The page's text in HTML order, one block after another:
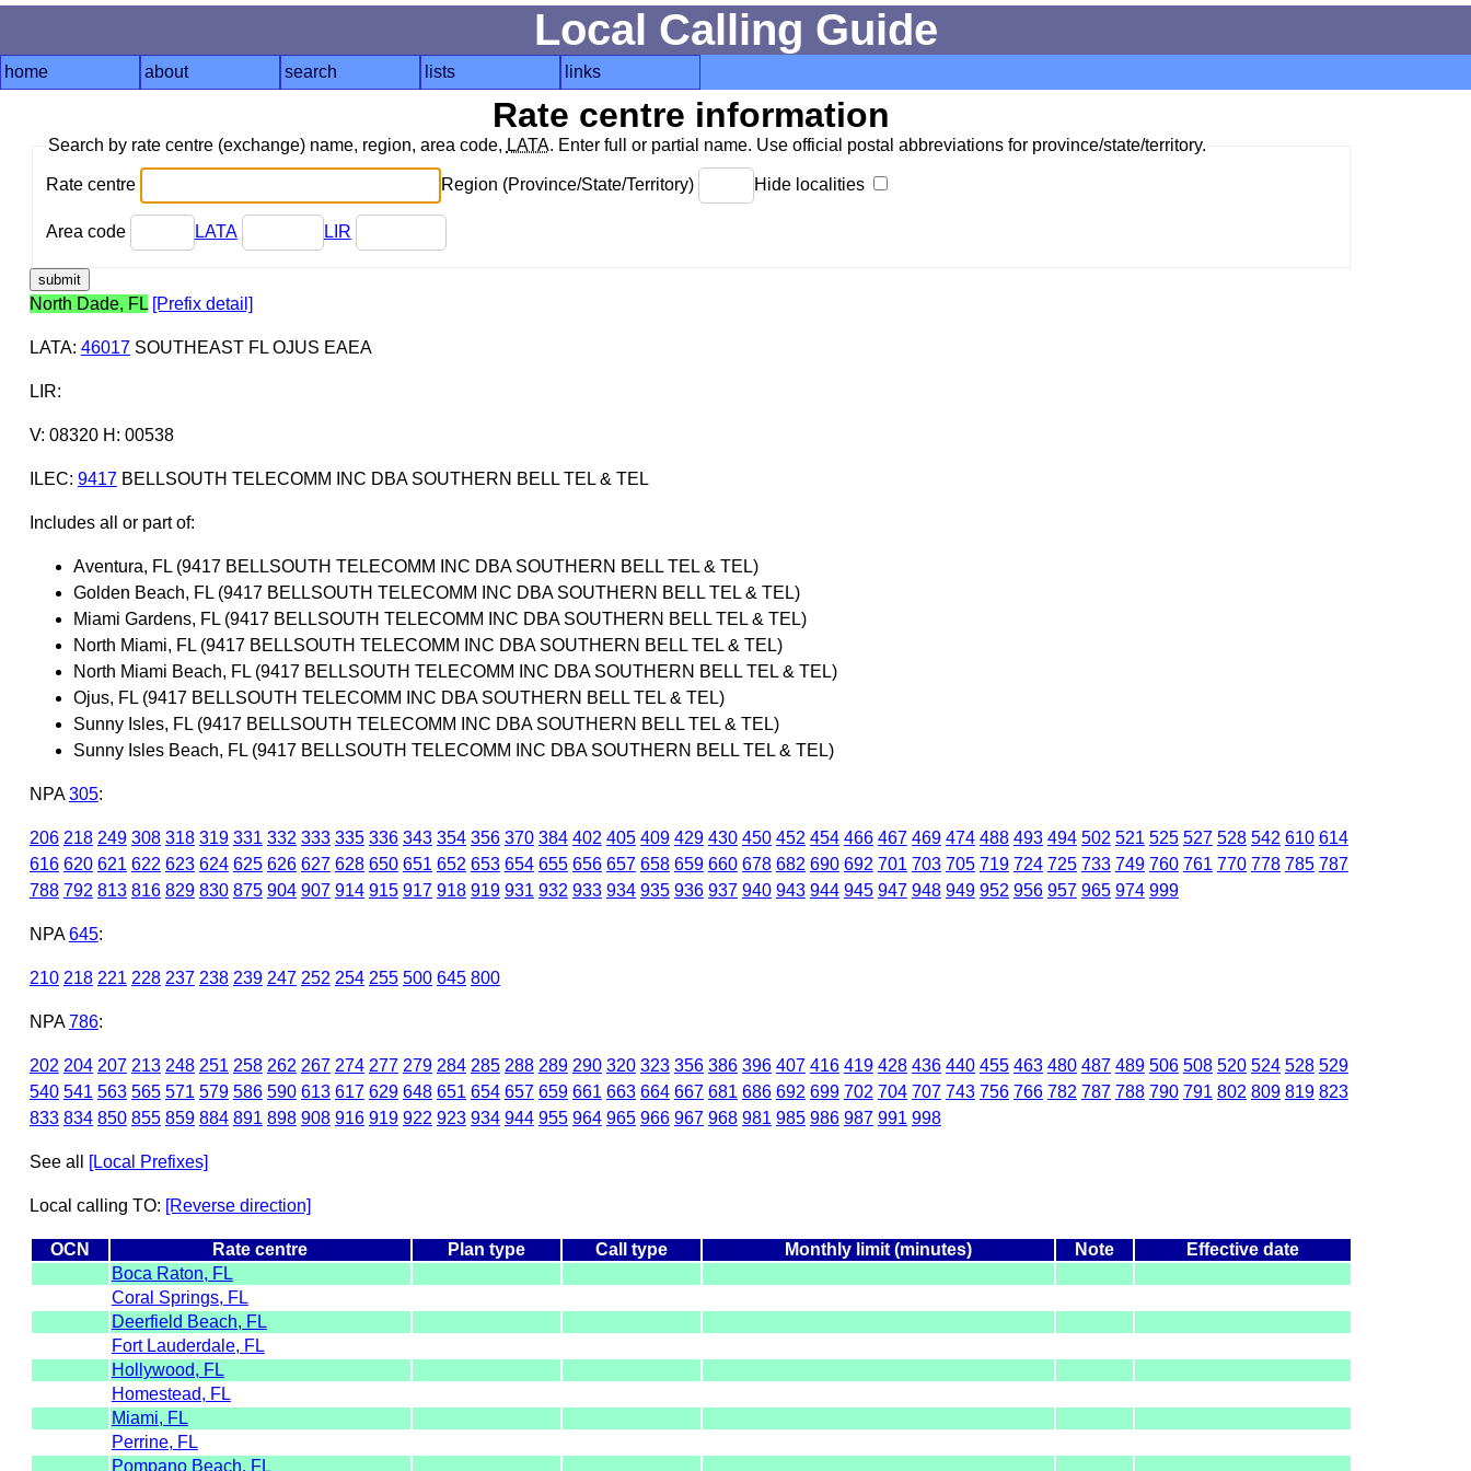
Local Calling Guide
home about search lists links
Rate centre information
Search by rate centre (exchange) name, region, area code, LATA. Enter full or partial name. Use official postal abbreviations for province/state/territory.
Rate centre Region (Province/State/Territory) Hide localities
Area code LATA LIR
North Dade, FL [Prefix detail]
LATA: 46017SOUTHEAST FL OJUS EAEA
LIR:
V: 08320 H: 00538
ILEC: 9417BELLSOUTH TELECOMM INC DBA SOUTHERN BELL TEL & TEL
Includes all or part of:
Aventura, FL (9417 BELLSOUTH TELECOMM INC DBA SOUTHERN BELL TEL & TEL)
Golden Beach, FL (9417 BELLSOUTH TELECOMM INC DBA SOUTHERN BELL TEL & TEL)
Miami Gardens, FL (9417 BELLSOUTH TELECOMM INC DBA SOUTHERN BELL TEL & TEL)
North Miami, FL (9417 BELLSOUTH TELECOMM INC DBA SOUTHERN BELL TEL & TEL)
North Miami Beach, FL (9417 BELLSOUTH TELECOMM INC DBA SOUTHERN BELL TEL & TEL)
Ojus, FL (9417 BELLSOUTH TELECOMM INC DBA SOUTHERN BELL TEL & TEL)
Sunny Isles, FL (9417 BELLSOUTH TELECOMM INC DBA SOUTHERN BELL TEL & TEL)
Sunny Isles Beach, FL (9417 BELLSOUTH TELECOMM INC DBA SOUTHERN BELL TEL & TEL)
NPA 305:
206 218 249 308 318 319 331 332 333 335 336 343 354 356 370 384 402 405 409 429 430 450 452 454 466 467 469 474 488 493 494 502 521 525 527 528 542 610 614
616 620 621 622 623 624 625 626 627 628 650 651 652 653 654 655 656 657 658 659 660 678 682 690 692 701 703 705 719 724 725 733 749 760 761 770 778 785 787
788 792 813 816 829 830 875 904 907 914 915 917 918 919 931 932 933 934 935 936 937 940 943 944 945 947 948 949 952 956 957 965 974 999
NPA 645:
210 218 221 228 237 238 239 247 252 254 255 500 645 800
NPA 786:
202 204 207 213 248 251 258 262 267 274 277 279 284 285 288 289 290 320 323 356 386 396 407 416 419 428 436 440 455 463 480 487 489 506 508 520 524 528 529
540 541 563 565 571 579 586 590 613 617 629 648 651 654 657 659 661 663 664 667 681 686 692 699 702 704 707 743 756 766 782 787 788 790 791 802 809 819 823
833 834 850 855 859 884 891 898 908 916 919 922 923 934 944 955 964 965 966 967 968 981 985 986 987 991 998
See all [Local Prefixes]
Local calling TO: [Reverse direction]
OCN Rate centre Plan type Call type Monthly limit (minutes) Note
Effective date
Boca Raton, FL
Coral Springs, FL
Deerfield Beach, FL
Fort Lauderdale, FL
Hollywood, FL
Homestead, FL
Miami, FL
Perrine, FL
Pompano Beach, FL